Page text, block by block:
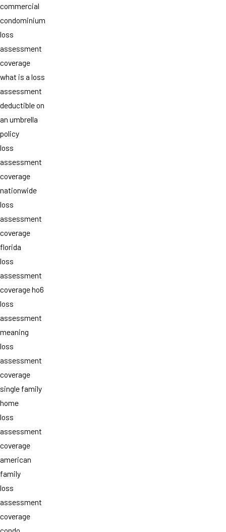
commercial
condominium
loss
assessment
coverage
what is a loss
assessment
deductible on
an umbrella
policy
loss
assessment
coverage
nationwide
loss
assessment
coverage
florida
loss
assessment
coverage ho6
loss
assessment
meaning
loss
assessment
coverage
single family
home
loss
assessment
coverage
american
family
loss
assessment
coverage